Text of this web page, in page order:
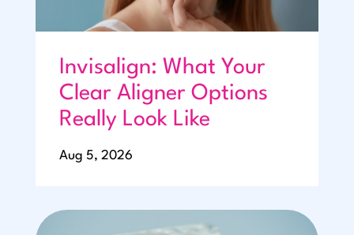
Invisalign: What Your
Clear Aligner Options
Really Look Like
Aug 5, 2026